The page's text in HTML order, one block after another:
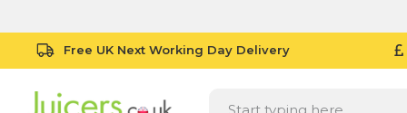
Free UK Next Working Day Delivery